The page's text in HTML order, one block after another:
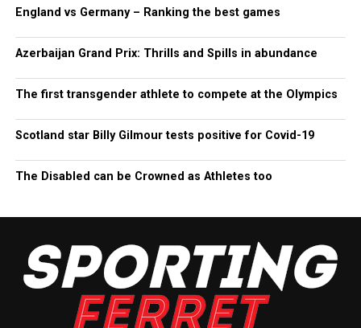
England vs Germany – Ranking the best games
Azerbaijan Grand Prix: Thrills and Spills in abundance
The first transgender athlete to compete at the Olympics
Scotland star Billy Gilmour tests positive for Covid-19
The Disabled can be Crowned as Athletes too